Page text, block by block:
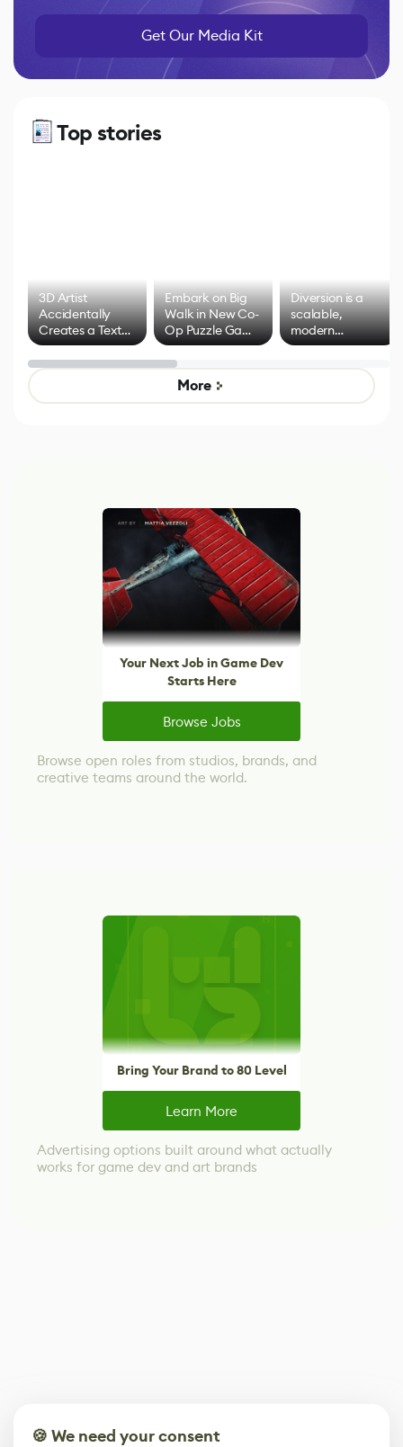
Get Our Media Kit
Top stories
3D Artist
Accidentally
Creates a Text
Effect System
Embark on Big
Walk in New Co-
Op Puzzle Game
by Developers of
Untitled Goose
Game
Diversion is a
scalable,
modern
alternative to
control options
More
Your Next Job in Game Dev
Starts Here
Browse Jobs
Browse open roles from studios, brands, and
creative teams around the world.
Bring Your Brand to 80 Level
Learn More
Advertising options built around what actually
works for game dev and art brands
🍪 We need your consent